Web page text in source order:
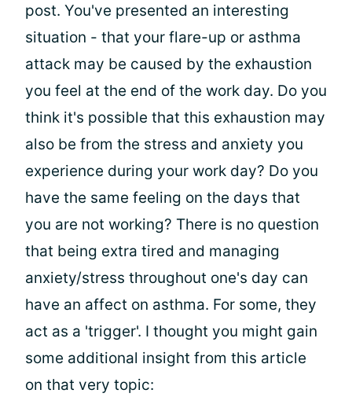
post. You've presented an interesting
situation - that your flare-up or asthma
attack may be caused by the exhaustion
you feel at the end of the work day. Do you
think it's possible that this exhaustion may
also be from the stress and anxiety you
experience during your work day? Do you
have the same feeling on the days that
you are not working? There is no question
that being extra tired and managing
anxiety/stress throughout one's day can
have an affect on asthma. For some, they
act as a 'trigger'. I thought you might gain
some additional insight from this article
on that very topic: